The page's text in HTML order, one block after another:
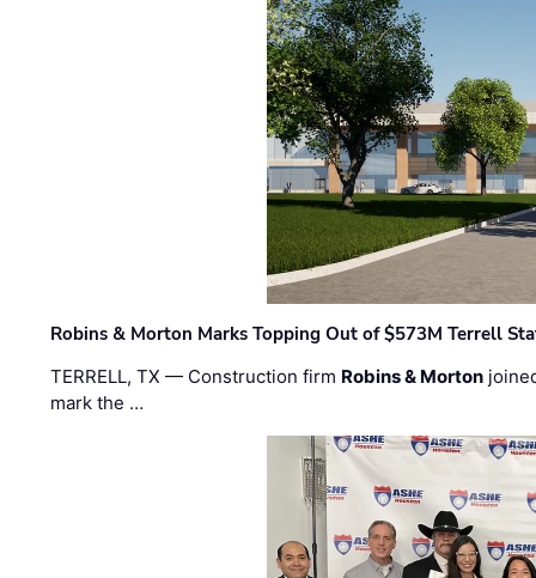
Robins & Morton Marks Topping Out of $573M Terrell
TERRELL, TX — Construction firm Robins & Morton
mark the …